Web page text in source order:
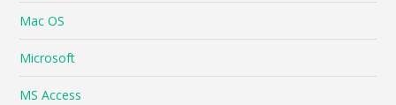
Mac OS
Microsoft
MS Access